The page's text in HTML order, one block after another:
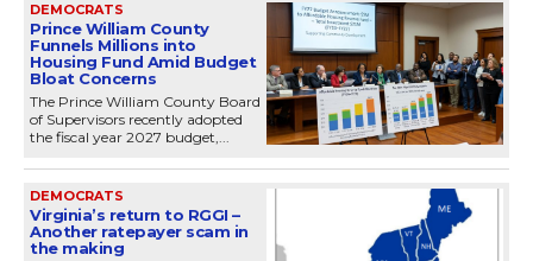
DEMOCRATS
Prince William County
Funnels Millions into
Housing Fund Amid Budget
Bloat Concerns
The Prince William County Board
of Supervisors recently adopted
the fiscal year 2027 budget,...
DEMOCRATS
Virginia’s return to RGGI –
Another ratepayer scam in
the making